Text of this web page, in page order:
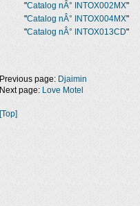
"Catalog nÂ° INTOX002MX"
"Catalog nÂ° INTOX004MX"
"Catalog nÂ° INTOX013CD"
Previous page: Djaimin
Next page: Love Motel
[Top]